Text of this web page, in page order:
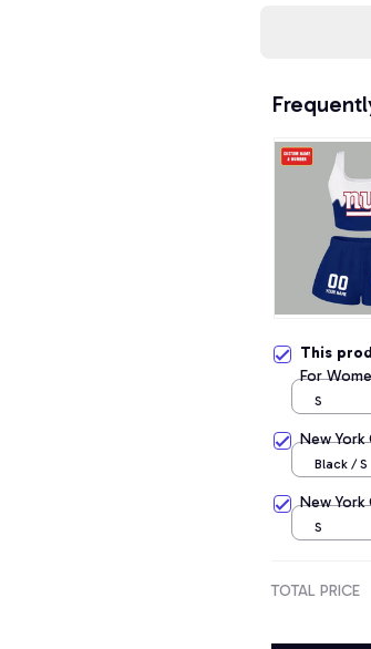
This
For
S
New
Black / S
New York
S
TOTAL PRICE